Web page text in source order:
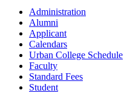
Administration
Alumni
Applicant
Calendars
Urban College Schedule
Faculty
Standard Fees
Student